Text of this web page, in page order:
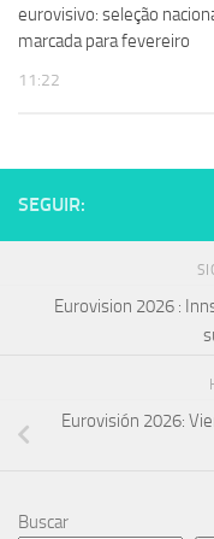
eurovisivo: seleção
marcada para fevereiro
11:22
SEGUIR:
Eurovision 2026 :
Eurovisión 2026:
Buscar